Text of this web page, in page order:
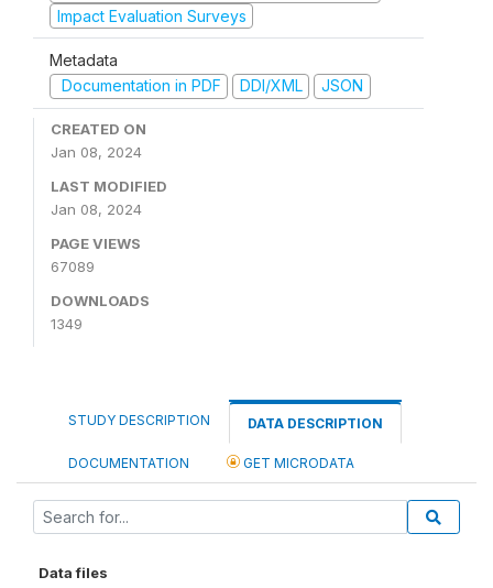
Impact Evaluation Surveys
Metadata
Documentation in PDF
DDI/XML JSON
CREATED ON
Jan 08, 2024
LAST MODIFIED
Jan 08, 2024
PAGE VIEWS
67089
DOWNLOADS
1349
STUDY DESCRIPTION DATA DESCRIPTION
DOCUMENTATION GET MICRODATA
Data files